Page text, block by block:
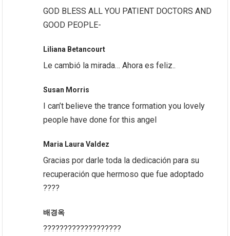
GOD BLESS ALL YOU PATIENT DOCTORS AND
GOOD PEOPLE-
Liliana Betancourt
Le cambió la mirada… Ahora es feliz..
Susan Morris
I can’t believe the trance formation you lovely
people have done for this angel
Maria Laura Valdez
Gracias por darle toda la dedicación para su
recuperación que hermoso que fue adoptado
????
배경옥
???????????????????